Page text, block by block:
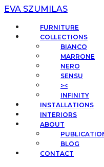
EVA SZUMILAS
FURNITURE
COLLECTIONS
BIANCO
MARRONE
NERO
SENSU
><
INFINITY
INSTALLATIONS
INTERIORS
ABOUT
BLOG
CONTACT